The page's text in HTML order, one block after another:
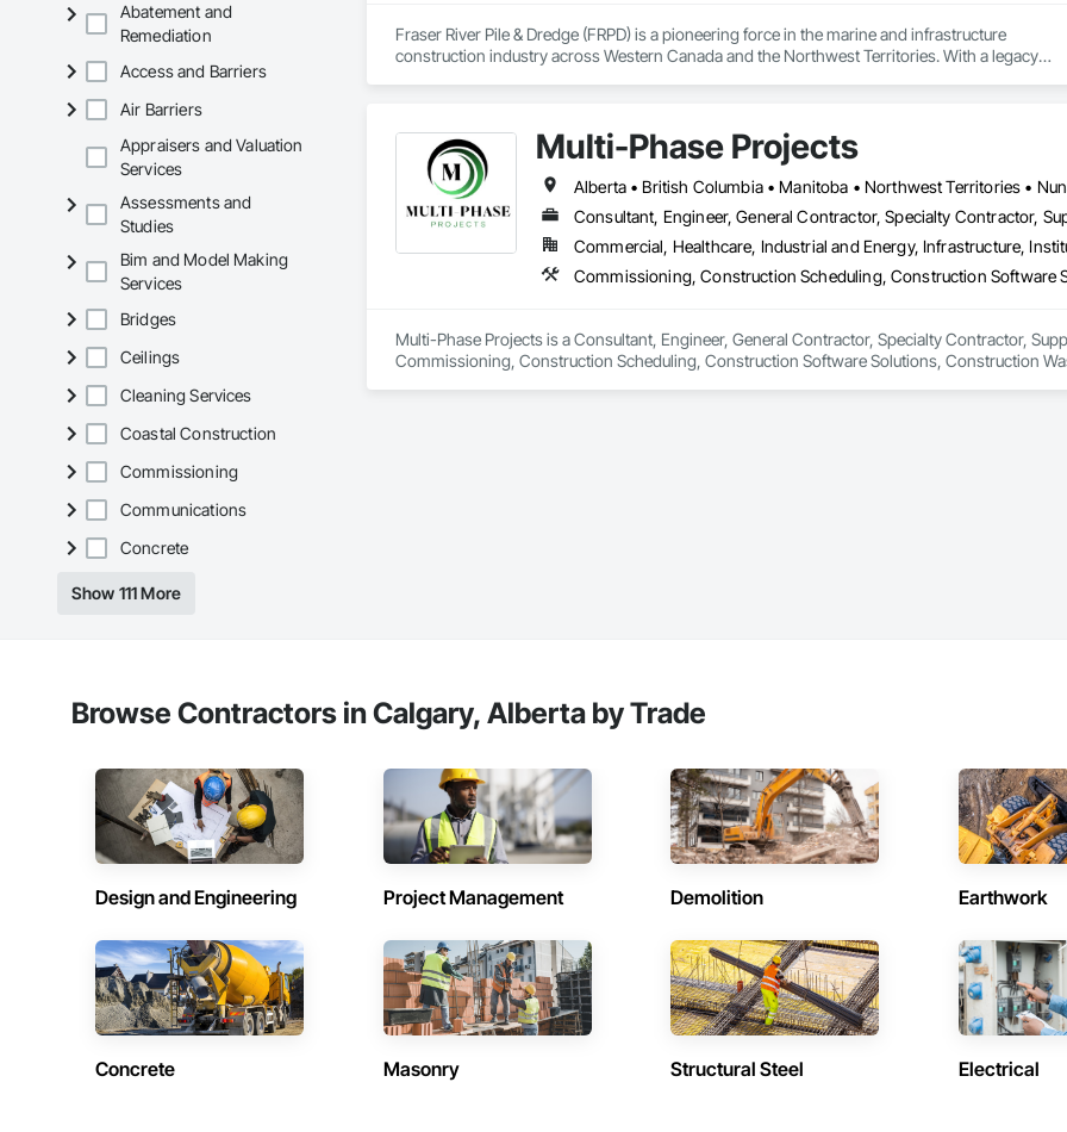
Abatement and
Remediation
Access and Barriers
Air Barriers
Appraisers and Valuation
Services
Assessments and
Studies
Bim and Model Making
Services
Bridges
Ceilings
Cleaning Services
Coastal Construction
Commissioning
Communications
Concrete
Show 111 More
Fraser River Pile & Dredge (FRPD) is a pioneering force in the marine and infrastructure
construction industry across Western Canada and the Northwest Territories. With a legacy
transformative journey, culminating in a strategic rebranding in 2008. Today, they stand as a
leader in their field, combining decades of expertise with a forward-thinking approach to tackle
the most complex challenges.
Multi-Phase Projects
Alberta • British Columbia • Manitoba • Northwest Territories •
Consultant, Engineer, General Contractor, Specialty Contractor,
Commercial, Healthcare, Industrial and Energy, Infrastructure,
Multi-Phase Projects is a Consultant, Engineer, General Contractor, Specialty Contractor,
Commissioning, Construction Scheduling, Construction Software Solutions, Construction
Browse Contractors in Calgary, Alberta by Trade
Design and Engineering Project Management Demolition Earthwork
Concrete Masonry Structural Steel Electrical